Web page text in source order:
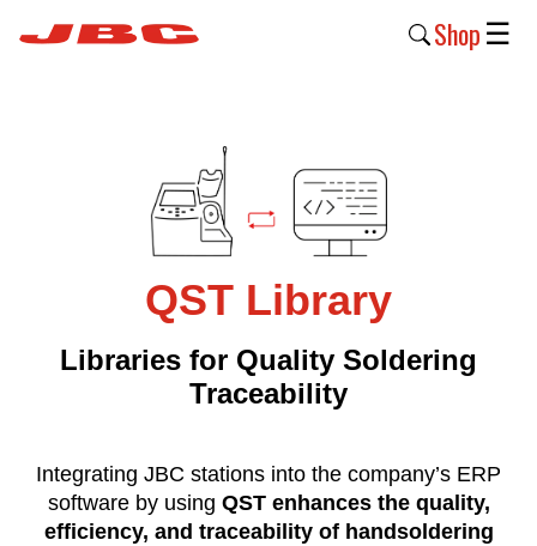
Shop
Products
Support
›
☰
QST Library
Libraries for Quality Soldering
Traceability
Integrating JBC stations into the company’s ERP
software by using QST enhances the quality,
efficiency, and traceability of handsoldering